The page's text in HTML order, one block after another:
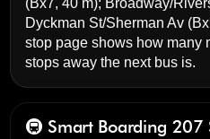
(Bx7, 40 m); Broadway/
Dyckman St/Sherman Av
stop page shows how many
stops away the next bus is.
🚇 Smart Boarding 207